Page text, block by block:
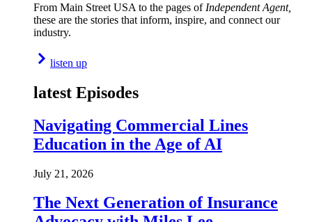
From Main Street USA to the pages of Independent Agent,
these are the stories that inform, inspire, and connect our
industry.
listen up
latest Episodes
Navigating Commercial Lines
Education in the Age of AI
July 21, 2026
The Next Generation of Insurance